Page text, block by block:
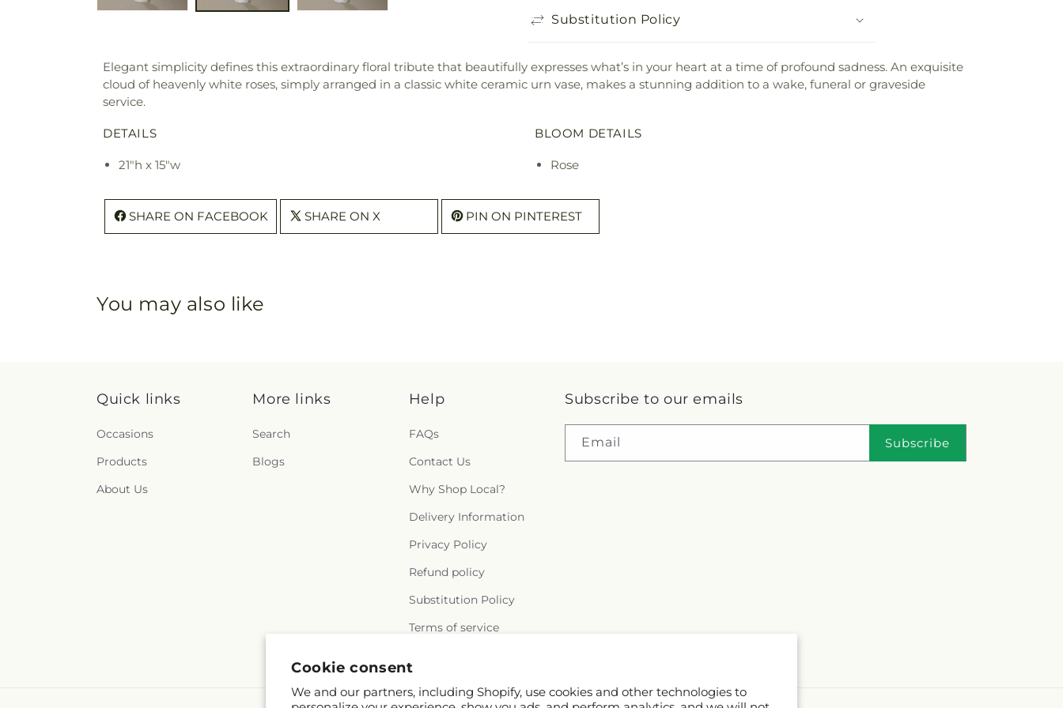
Cookie consent
We and our partners, including Shopify, use cookies and other technologies to
Substitution Policy
Elegant simplicity defines this extraordinary floral tribute that beautifully expresses what’s in your heart at a time of profound sadness. An exquisite
cloud of heavenly white roses, simply arranged in a classic white ceramic urn vase, makes a stunning addition to a wake, funeral or graveside
service.
DETAILS
21"h x 15"w
BLOOM DETAILS
Rose
SHARE ON FACEBOOK SHARE ON X PIN ON PINTEREST
You may also like
Quick links
Occasions
Products
About Us
More links
Search
Blogs
Help
FAQs
Contact Us
Why Shop Local?
Delivery Information
Privacy Policy
Refund policy
Substitution Policy
Terms of service
Subscribe to our emails
Email Subscribe